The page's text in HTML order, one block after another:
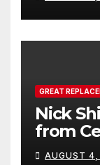
GREAT
Nick
from
AUGUST